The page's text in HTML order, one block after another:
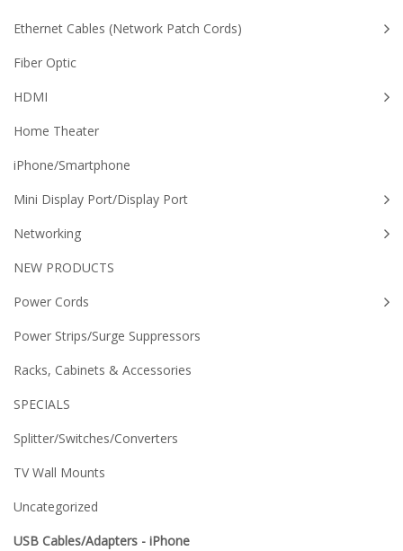
Ethernet Cables (Network Patch Cords)
Fiber Optic
HDMI
Home Theater
iPhone/Smartphone
Mini Display Port/Display Port
Networking
NEW PRODUCTS
Power Cords
Power Strips/Surge Suppressors
Racks, Cabinets & Accessories
SPECIALS
Splitter/Switches/Converters
TV Wall Mounts
Uncategorized
USB Cables/Adapters - iPhone